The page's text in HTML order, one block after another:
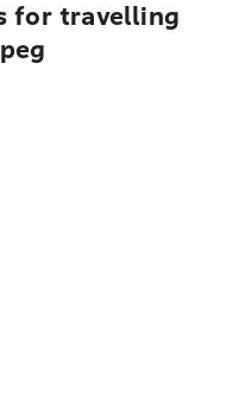
for travelling